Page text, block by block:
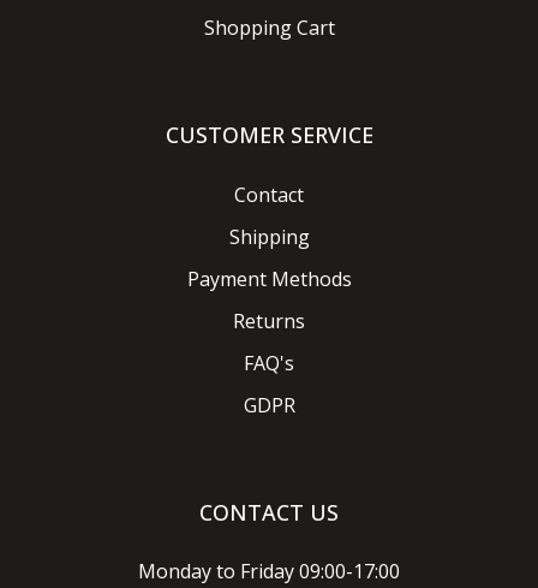
Shopping Cart
CUSTOMER SERVICE
Contact
Shipping
Payment Methods
Returns
FAQ's
GDPR
CONTACT US
Monday to Friday 09:00-17:00